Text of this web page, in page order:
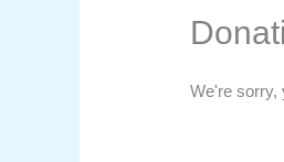
We're sorry,